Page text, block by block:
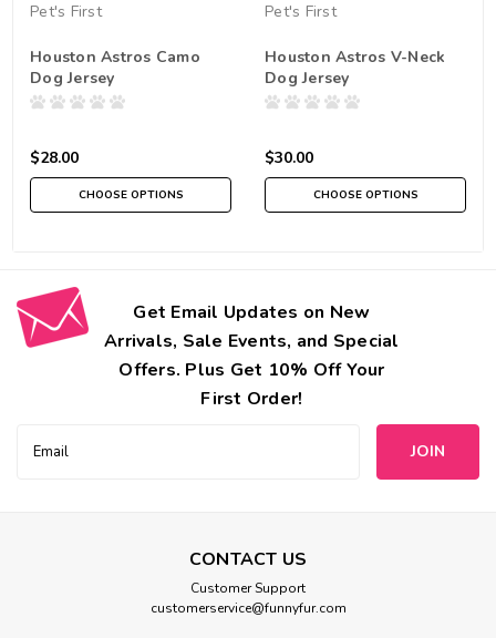
Pet's First
Houston Astros Camo
Dog Jersey
$28.00
CHOOSE OPTIONS
Pet's First
Houston Astros V-Neck
Dog Jersey
$30.00
CHOOSE OPTIONS
Get Email Updates on New
Arrivals, Sale Events, and Special
Offers. Plus Get 10% Off Your
First Order!
Address
CONTACT US
Customer Support
customerservice@funnyfur.com